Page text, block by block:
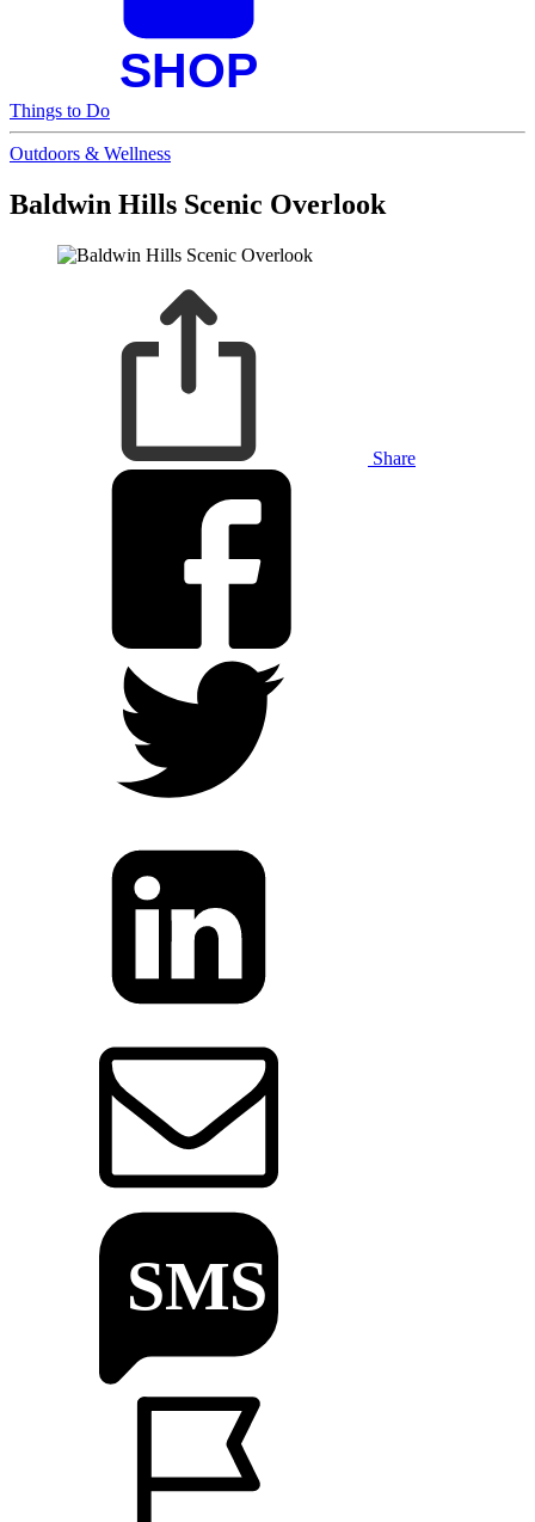
Things to Do
Outdoors & Wellness
Baldwin Hills Scenic Overlook
Share